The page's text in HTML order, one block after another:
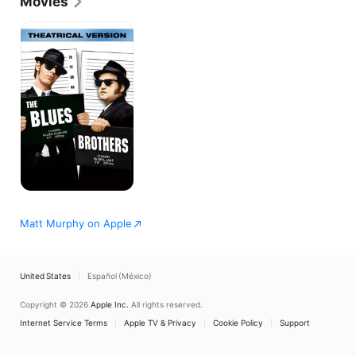
The
Blues
Brothers
Matt Murphy on Apple
United States Español (México)
Copyright © 2026 Apple Inc. All rights reserved.
Internet Service Terms
Apple TV & Privacy Cookie Policy Support